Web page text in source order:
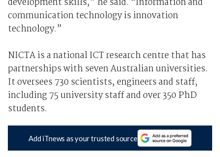
development skills,” he said. “Information and
communication technology is innovation
technology.”
NICTA is a national ICT research centre that has
partnerships with seven Australian universities.
It oversees 730 scientists, engineers and staff,
including 75 university staff and over 350 PhD
students.
Add iTnews as your trusted source